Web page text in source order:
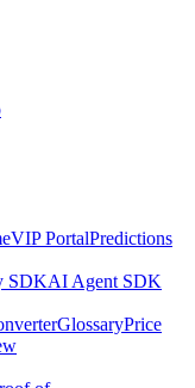
VIP PortalPredictions
SDKAI Agent SDK
GlossaryPrice